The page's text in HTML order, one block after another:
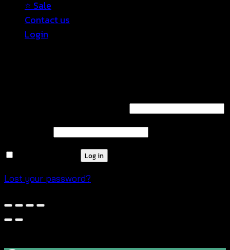
⭐ Sale
Contact us
Login
Required
Required
Log in
Lost your password?